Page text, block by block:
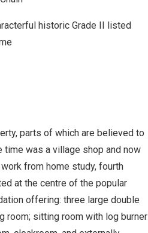
parts of which are believed to
time was a village shop and now
from home study, fourth
at the centre of the popular
offering: three large double
room; sitting room with log burner